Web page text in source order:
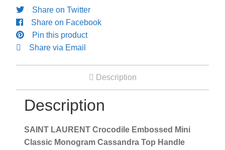
Cassandra
Top
Handle
Crema
quantity
Share on Twitter
Share on Facebook
Pin this product
Share via Email
Description
Description
SAINT LAURENT Crocodile Embossed Mini
Classic Monogram Cassandra Top Handle